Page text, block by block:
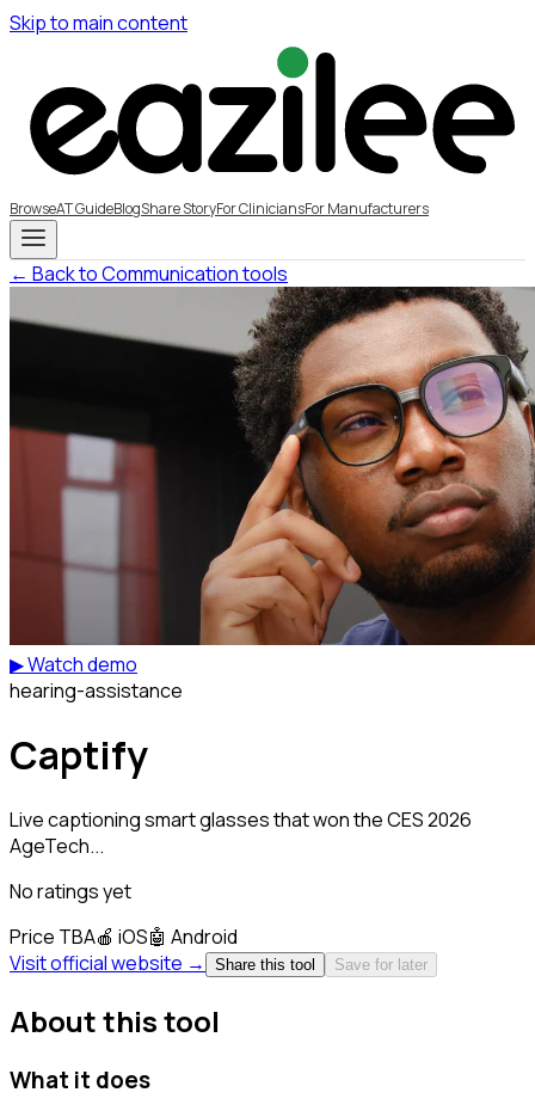
Skip to main content
BrowseAT GuideBlogShare StoryFor CliniciansFor Manufacturers
← Back to Communication tools
▶ Watch demo
hearing-assistance
Captify
Live captioning smart glasses that won the CES 2026
AgeTech...
No ratings yet
Price TBA🍎 iOS🤖 Android
Visit official website →
Share this tool Save for later
About this tool
What it does